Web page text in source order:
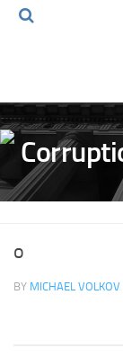
Volkov Law TV
Events
Podcast
Archives
Pay Online
o
BY MICHAEL VOLKOV